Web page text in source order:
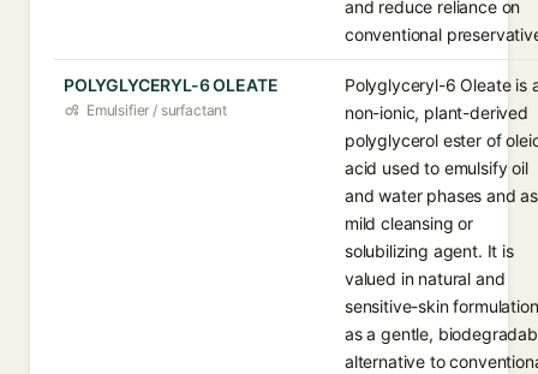
and reduce reliance on
conventional
POLYGLYCERYL-6 OLEATE
Emulsifier / surfactant
Polyglyceryl-6 Oleate is
non-ionic, plant-derived
polyglycerol ester of
acid used to emulsify oil
and water phases and
mild cleansing or
solubilizing agent. It is
valued in natural and
sensitive-skin
as a gentle,
alternative to